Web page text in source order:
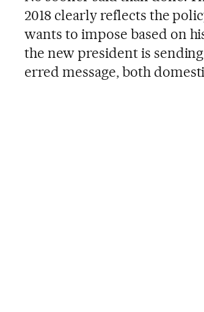
2018 clearly reflects the
wants to impose based on
the new president is
erred message, both